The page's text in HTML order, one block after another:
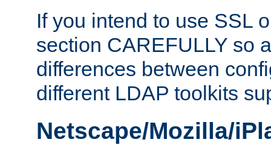
If you intend to use SSL
section CAREFULLY so
differences between
different LDAP toolkits
Netscape/Mozilla/